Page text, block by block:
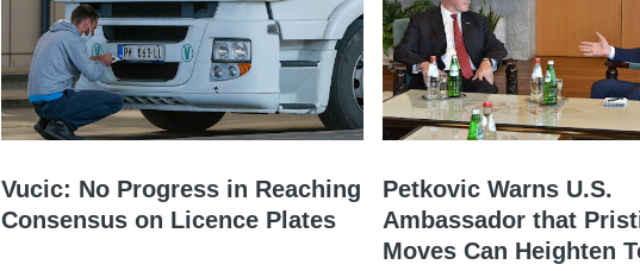
Vucic: No Progress in Reaching
Consensus on Licence Plates
Petkovic Warns U.S.
Ambassador that
Moves Can Heighten